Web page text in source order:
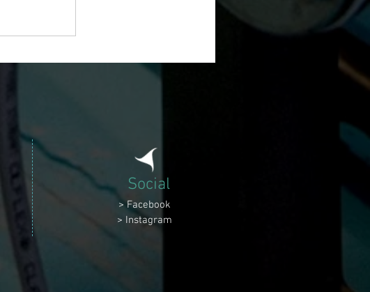
Social
> Facebook
> Instagram